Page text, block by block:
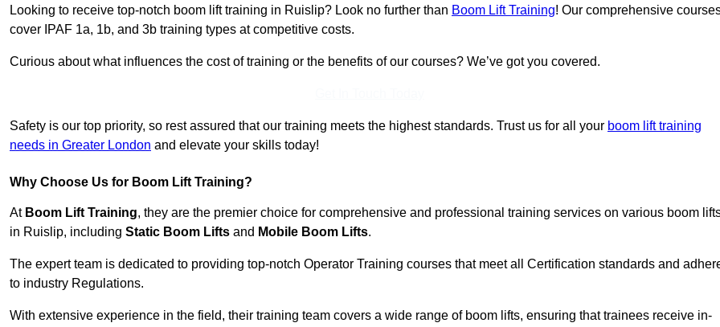
Looking to receive top-notch boom lift training in Ruislip? Look no further than Boom Lift Training! Our comprehensive
cover IPAF 1a, 1b, and 3b training types at competitive costs.
Curious about what influences the cost of training or the benefits of our courses? We’ve got you covered.
Safety is our top priority, so rest assured that our training meets the highest standards. Trust us for all your boom lift training
needs in Greater London and elevate your skills today!
Why Choose Us for Boom Lift Training?
At Boom Lift Training, they are the premier choice for comprehensive and professional training services on various boom
in Ruislip, including Static Boom Lifts and Mobile Boom Lifts.
The expert team is dedicated to providing top-notch Operator Training courses that meet all Certification standards and
to industry Regulations.
With extensive experience in the field, their training team covers a wide range of boom lifts, ensuring that trainees receive in-